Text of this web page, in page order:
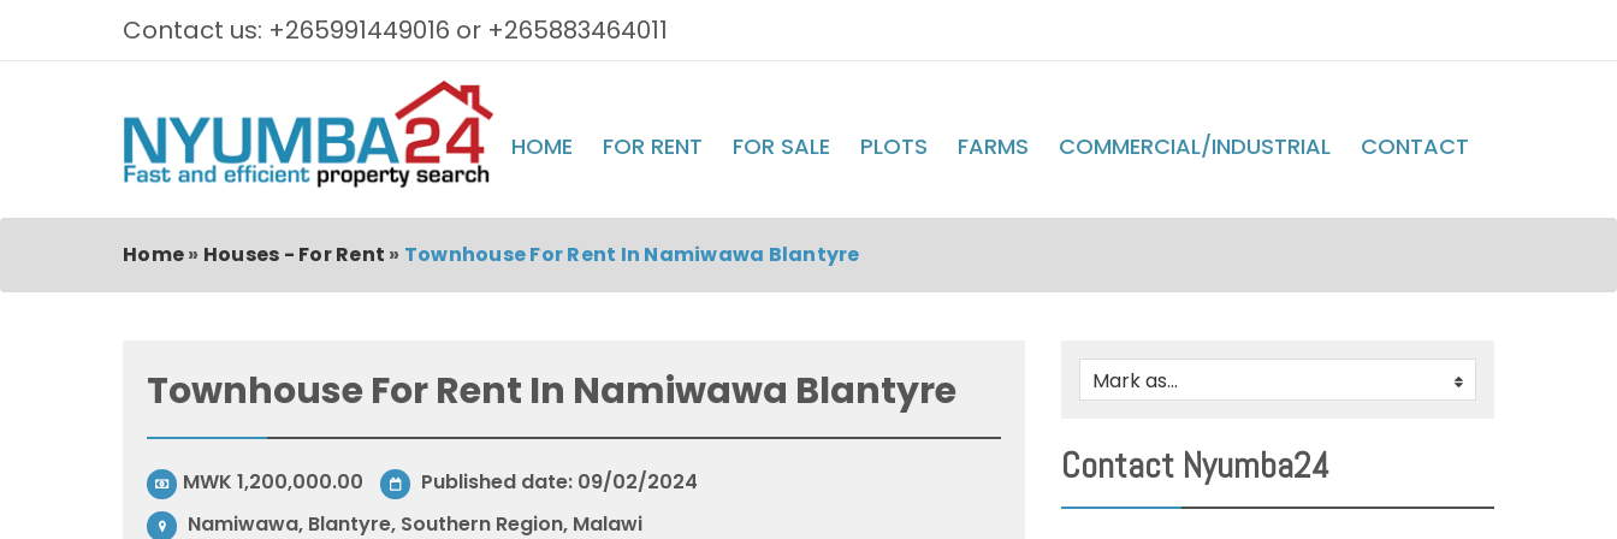
Contact us: +265991449016 or +265883464011
HOME FOR RENT FOR SALE PLOTS FARMS COMMERCIAL/INDUSTRIAL CONTACT
Home» Houses - For Rent » Townhouse For Rent In Namiwawa Blantyre
Townhouse For Rent In Namiwawa Blantyre
MWK 1,200,000.00
Published date: 09/02/2024
Namiwawa, Blantyre, Southern Region, Malawi
Mark as...
Contact Nyumba24